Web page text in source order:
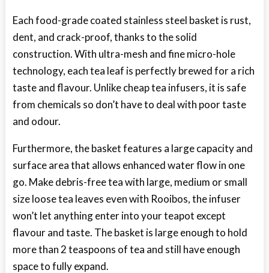
Each food-grade coated stainless steel basket is rust,
dent, and crack-proof, thanks to the solid
construction. With ultra-mesh and fine micro-hole
technology, each tea leaf is perfectly brewed for a rich
taste and flavour. Unlike cheap tea infusers, it is safe
from chemicals so don’t have to deal with poor taste
and odour.
Furthermore, the basket features a large capacity and
surface area that allows enhanced water flow in one
go. Make debris-free tea with large, medium or small
size loose tea leaves even with Rooibos, the infuser
won’t let anything enter into your teapot except
flavour and taste. The basket is large enough to hold
more than 2 teaspoons of tea and still have enough
space to fully expand.